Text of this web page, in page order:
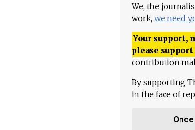
We, the
work, we need
Your support,
please
contribution
By supporting
in the face of
Once